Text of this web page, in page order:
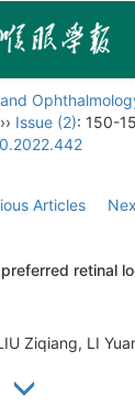
›› Issue (2): 150-
Articles
retinal
Ziqiang, LI